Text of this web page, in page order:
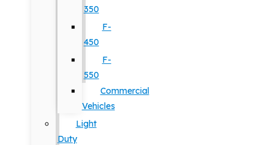
350
F-
450
F-
550
Commercial
Vehicles
Light
Duty